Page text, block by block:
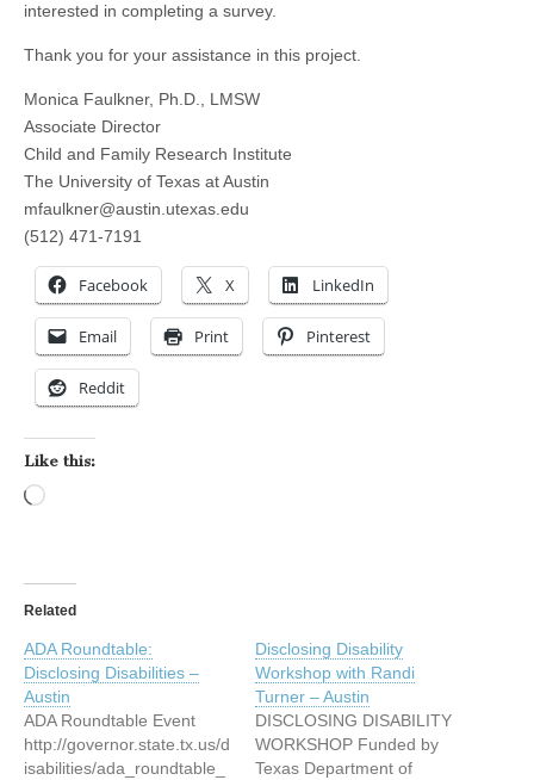
interested in completing a survey.
Thank you for your assistance in this project.
Monica Faulkner, Ph.D., LMSW
Associate Director
Child and Family Research Institute
The University of Texas at Austin
mfaulkner@austin.utexas.edu
(512) 471-7191
Facebook X LinkedIn
Email Print Pinterest
Reddit
Like this:
Related
ADA Roundtable:
Disclosing Disabilities –
Austin
ADA Roundtable Event
http://governor.state.tx.us/d
isabilities/ada_roundtable_
Disclosing Disability
Workshop with Randi
Turner – Austin
DISCLOSING DISABILITY
WORKSHOP Funded by
Texas Department of